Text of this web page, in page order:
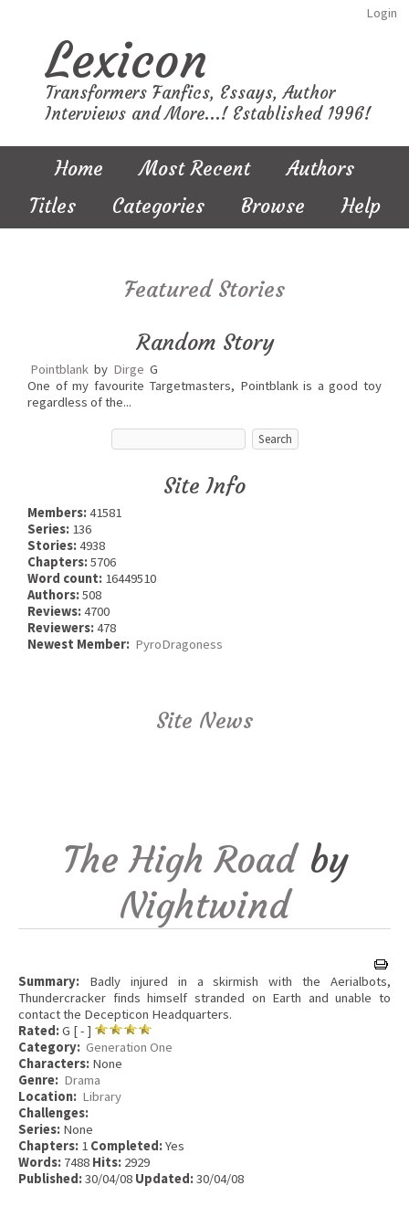
Login
Lexicon
Transformers Fanfics, Essays, Author
Interviews and More...! Established 1996!
Home Most Recent
Authors
Titles
Categories Browse Help
Featured Stories
Random Story
Pointblank by Dirge G
One of my favourite Targetmasters, Pointblank is a good toy
regardless of the...
Site Info
Members:41581
Series: 136
Stories:4938
Chapters:5706
Word count: 16449510
Authors:508
Reviews:4700
Reviewers:478
Newest Member: PyroDragoness
Site News
The High Roadby
Nightwind
Summary: Badly injured in a skirmish with the Aerialbots,
Thundercracker finds himself stranded on Earth and unable to
contact the Decepticon Headquarters.
Rated:G [ - ]
Category: Generation One
Characters: None
Genre: Drama
Location: Library
Challenges:
Series: None
Chapters: 1 Completed:Yes
Words: 7488 Hits: 2929
Published:30/04/08 Updated:30/04/08